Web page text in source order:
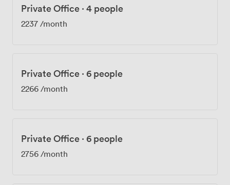
Private Office · 4 people
2237 /month
Private Office · 6 people
2266 /month
Private Office · 6 people
2756 /month